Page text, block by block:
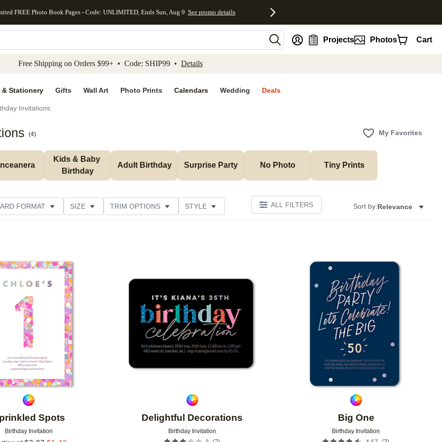
to main content Skip to footer Accessibility Statement
FREE Photo Book Pages - Code: UNLIMITED, Ends Sun, Aug 9 See promo details
Projects Photos Cart
Free Shipping on Orders $99+ • Code: SHIP99 • Details
& Stationery Gifts Wall Art Photo Prints Calendars Wedding Deals
Invitations
(4) My Favorites
Kids & Baby
Birthday
Adult Birthday Surprise Party No Photo Tiny Prints
FORMAT SIZE TRIM OPTIONS STYLE ALL FILTERS Sort by:Relevance
Spots
Birthday Invitation
Delightful Decorations
Birthday Invitation
Big One
Birthday Invitation